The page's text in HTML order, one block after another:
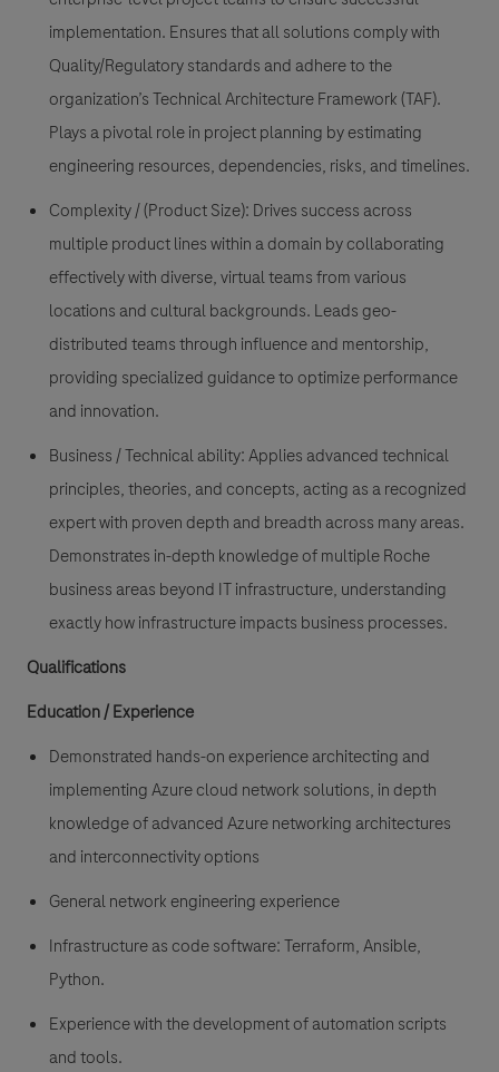
implementation. Ensures that all solutions comply with
Quality/Regulatory standards and adhere to the
organization’s Technical Architecture Framework (TAF).
Plays a pivotal role in project planning by estimating
engineering resources, dependencies, risks, and timelines.
Complexity / (Product Size): Drives success across
multiple product lines within a domain by collaborating
effectively with diverse, virtual teams from various
locations and cultural backgrounds. Leads geo-
distributed teams through influence and mentorship,
providing specialized guidance to optimize performance
and innovation.
Business / Technical ability:Applies advanced technical
principles, theories, and concepts, acting as a recognized
expert with proven depth and breadth across many areas.
Demonstrates in-depth knowledge of multiple Roche
business areas beyond IT infrastructure, understanding
exactly how infrastructure impacts business processes.
Qualifications
Education / Experience
Demonstrated hands-on experiencearchitecting and
implementing Azure cloud network solutions, in depth
knowledge of advanced Azure networking architectures
and interconnectivity options
Generalnetwork engineering experience
Infrastructure as codesoftware: Terraform, Ansible,
Python.
Experience with the development of automation scripts
and tools.